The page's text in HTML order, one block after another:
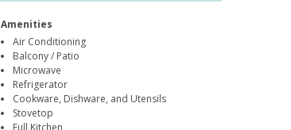
Amenities
Air Conditioning
Balcony / Patio
Microwave
Refrigerator
Cookware, Dishware, and Utensils
Stovetop